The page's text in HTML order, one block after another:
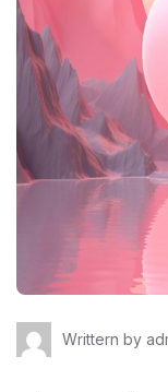
Writtern by